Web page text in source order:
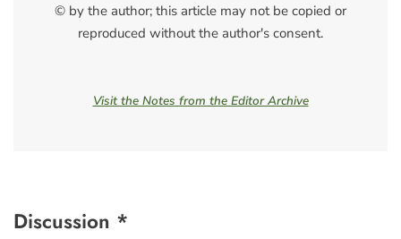
© by the author; this article may not be copied or
reproduced without the author's consent.
Visit the Notes from the Editor Archive
Discussion *